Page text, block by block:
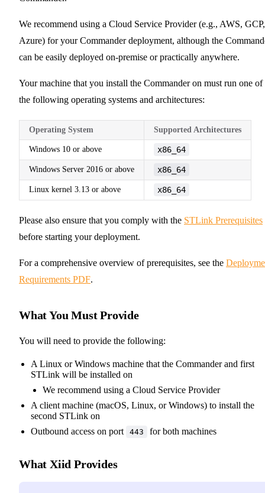
We recommend using a Cloud Service Provider (e.g., AWS, GCP,
Azure) for your Commander deployment, although the
can be easily deployed on-premise or practically anywhere.
Your machine that you install the Commander on must run one of
the following operating systems and architectures:
Operating System Supported Architectures
Windows 10 or above x86_64
Windows Server 2016 or above x86_64
Linux kernel 3.13 or above x86_64
Please also ensure that you comply with the STLink Prerequisites
before starting your deployment.
For a comprehensive overview of prerequisites, see the
Requirements PDF.
What You Must Provide
You will need to provide the following:
A Linux or Windows machine that the Commander and first
STLink will be installed on
We recommend using a Cloud Service Provider
A client machine (macOS, Linux, or Windows) to install the
second STLink on
Outbound access on port
443 for both machines
What Xiid Provides